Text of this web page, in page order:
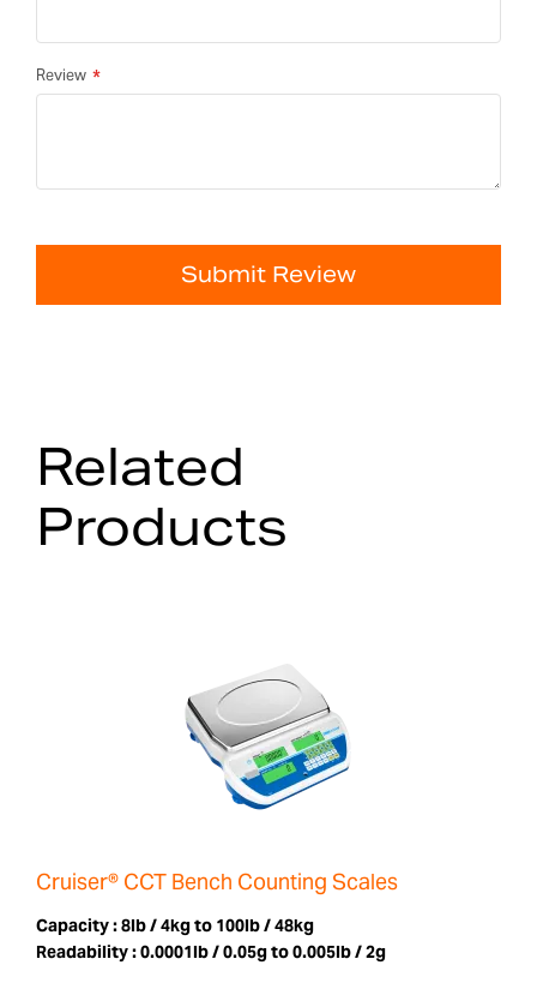
Review
Submit Review
Related
Products
Cruiser® CCT Bench Counting Scales
Capacity :8lb / 4kg to 100lb / 48kg
Readability :0.0001lb / 0.05g to 0.005lb / 2g